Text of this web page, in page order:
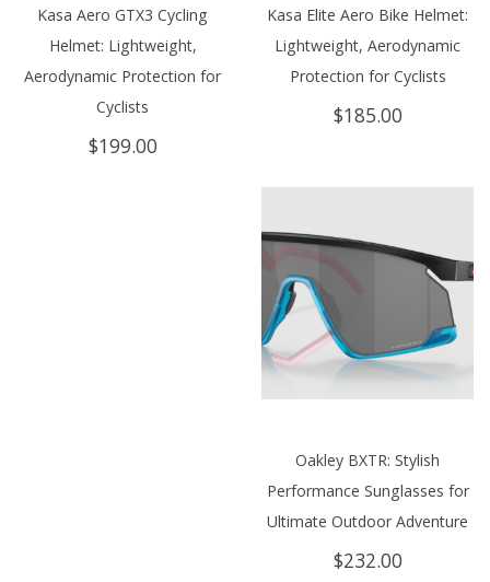
Kasa Aero GTX3 Cycling
Helmet: Lightweight,
Aerodynamic Protection for
Cyclists
$199.00
Kasa Elite Aero Bike Helmet:
Lightweight, Aerodynamic
Protection for Cyclists
$185.00
Oakley BXTR: Stylish
Performance Sunglasses for
Ultimate Outdoor Adventure
$232.00